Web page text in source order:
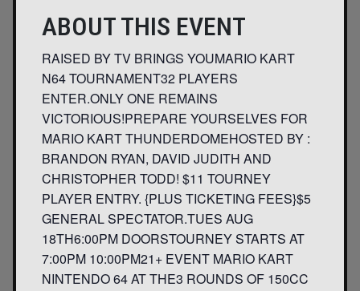
ABOUT THIS EVENT
RAISED BY TV BRINGS YOUMARIO KART
N64 TOURNAMENT32 PLAYERS
ENTER.ONLY ONE REMAINS
VICTORIOUS!PREPARE YOURSELVES FOR
MARIO KART THUNDERDOMEHOSTED BY :
BRANDON RYAN, DAVID JUDITH AND
CHRISTOPHER TODD! $11 TOURNEY
PLAYER ENTRY. {PLUS TICKETING FEES}$5
GENERAL SPECTATOR.TUES AUG
18TH6:00PM DOORSTOURNEY STARTS AT
7:00PM 10:00PM21+ EVENT MARIO KART
NINTENDO 64 AT THE3 ROUNDS OF 150CC